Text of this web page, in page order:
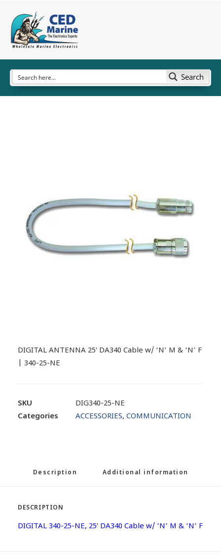
Search
DIGITAL ANTENNA 25′ DA340 Cable w/ ‘N’ M & ‘N’ F
| 340-25-NE
SKU
DIG340-25-NE
Categories
ACCESSORIES, COMMUNICATION
Description Additional information
DESCRIPTION
DIGITAL 340-25-NE, 25′ DA340 Cable w/ ‘N’ M & ‘N’ F